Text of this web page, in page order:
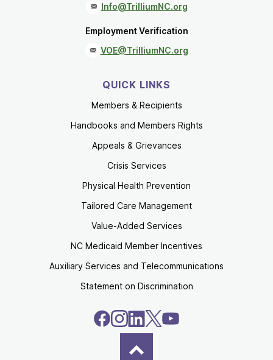
Info@TrilliumNC.org
Employment Verification
VOE@TrilliumNC.org
QUICK LINKS
Members & Recipients
Handbooks and Members Rights
Appeals & Grievances
Crisis Services
Physical Health Prevention
Tailored Care Management
Value-Added Services
NC Medicaid Member Incentives
Auxiliary Services and Telecommunications
Statement on Discrimination